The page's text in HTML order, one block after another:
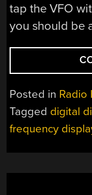
tap the VFO
you should be
Posted in Radio
Tagged digital
frequency